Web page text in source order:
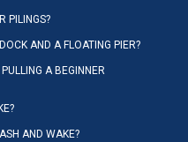
PILINGS?
AND A FLOATING PIER?
A BEGINNER
AND WAKE?